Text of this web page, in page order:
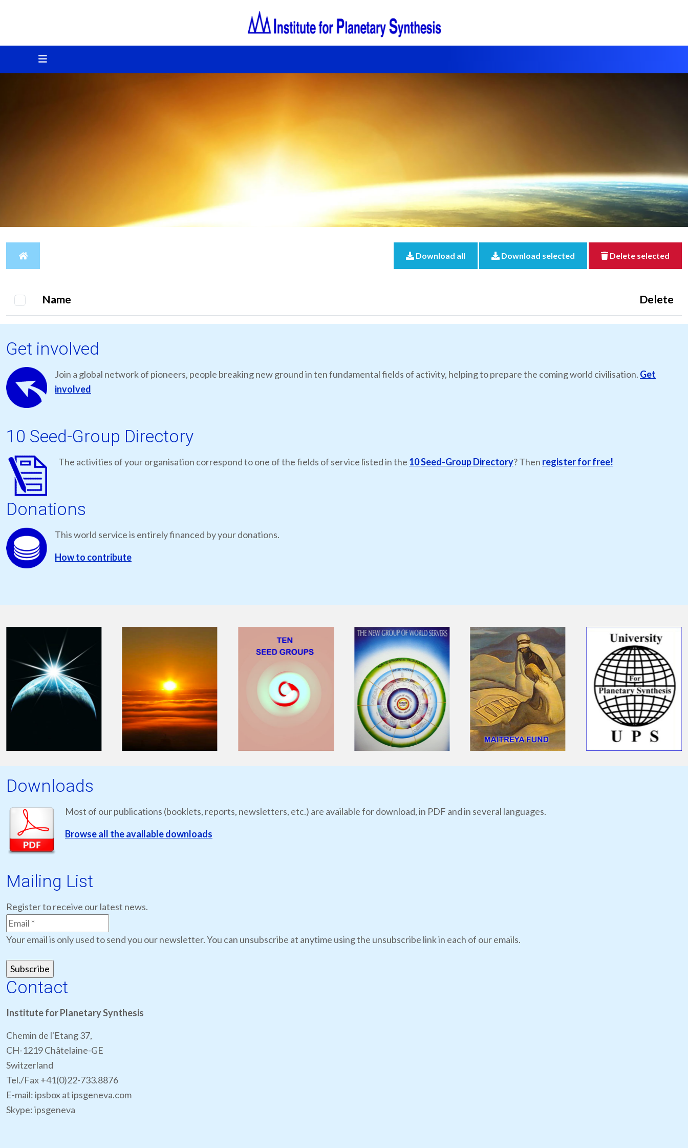
Download all Download selected Delete selected
Name Delete
Get involved
Join a global network of pioneers, people breaking new ground in ten fundamental fields of activity, helping to prepare the coming world civilisation. Get
involved
10 Seed-Group Directory
The activities of your organisation correspond to one of the fields of service listed in the 10 Seed-Group Directory? Then register for free!
Donations
This world service is entirely financed by your donations.
How to contribute
Downloads
Most of our publications (booklets, reports, newsletters, etc.) are available for download, in PDF and in several languages.
Browse all the available downloads
Mailing List
Register to receive our latest news.
Your email is only used to send you our newsletter. You can unsubscribe at anytime using the unsubscribe link in each of our emails.
Contact
Institute for Planetary Synthesis
Chemin de l'Etang 37,
CH-1219 Châtelaine-GE
Switzerland
Tel./Fax +41(0)22-733.8876
E-mail: ipsbox at ipsgeneva.com
Skype: ipsgeneva